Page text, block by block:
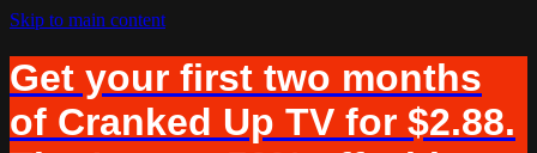
Skip to main content
Get your first two months
of Cranked Up TV for $2.88.